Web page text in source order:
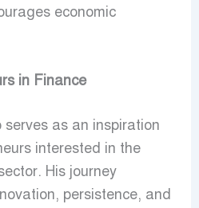
economic
in Finance
serves as an inspiration
interested in the
His journey
persistence, and